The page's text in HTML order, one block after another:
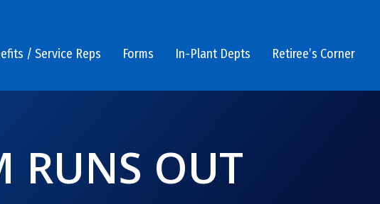
/ Service Reps Forms In-Plant Depts Retiree’s Corner
RUNS OUT